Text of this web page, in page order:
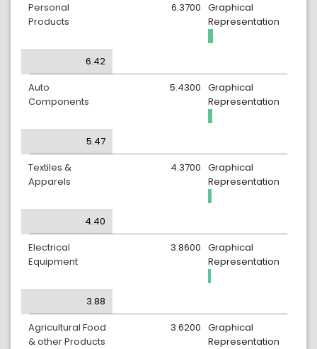
Personal
Products
Graphical
Representation
6.3700
6.42
Auto
Components
Graphical
Representation
5.4300
5.47
Textiles &
Apparels
Graphical
Representation
4.3700
4.40
Electrical
Equipment
Graphical
Representation
3.8600
3.88
Agricultural Food
& other Products
Graphical
Representation
3.6200